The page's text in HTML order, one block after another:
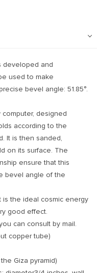
developed and
used to make
bevel angle: 51.85°.
designed
according to the
It is then sanded,
on its surface. The
ensure that this
bevel angle of the
is the ideal cosmic energy
good effect.
can consult by mail.
copper tube)
Giza pyramid)